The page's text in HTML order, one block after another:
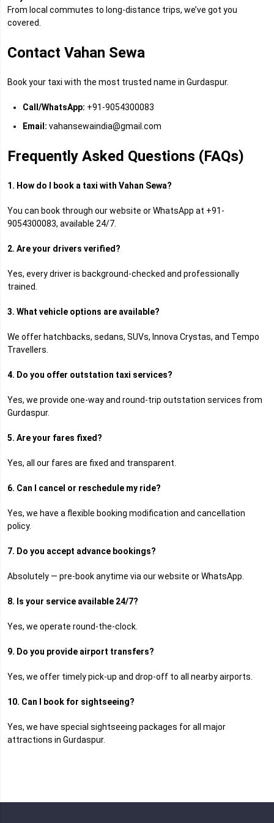
From local commutes to long-distance trips, we’ve got you
covered.
Contact Vahan Sewa
Book your taxi with the most trusted name in Gurdaspur.
Call/WhatsApp: +91-9054300083
Email: vahansewaindia@gmail.com
Frequently Asked Questions (FAQs)
1. How do I book a taxi with Vahan Sewa?
You can book through our website or WhatsApp at +91-
9054300083, available 24/7.
2. Are your drivers verified?
Yes, every driver is background-checked and professionally
trained.
3. What vehicle options are available?
We offer hatchbacks, sedans, SUVs, Innova Crystas, and Tempo
Travellers.
4. Do you offer outstation taxi services?
Yes, we provide one-way and round-trip outstation services from
Gurdaspur.
5. Are your fares fixed?
Yes, all our fares are fixed and transparent.
6. Can I cancel or reschedule my ride?
Yes, we have a flexible booking modification and cancellation
policy.
7. Do you accept advance bookings?
Absolutely — pre-book anytime via our website or WhatsApp.
8. Is your service available 24/7?
Yes, we operate round-the-clock.
9. Do you provide airport transfers?
Yes, we offer timely pick-up and drop-off to all nearby airports.
10. Can I book for sightseeing?
Yes, we have special sightseeing packages for all major
attractions in Gurdaspur.